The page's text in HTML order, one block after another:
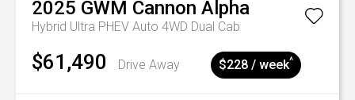
2025 GWM Cannon Alpha
Hybrid Ultra PHEV Auto 4WD Dual Cab
$61,490 Drive Away $228 / week^